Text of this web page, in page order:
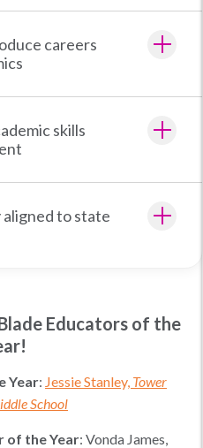
careers
skills
aligned to state
Educators of the
Year: Jessie Stanley, Tower
School
of the Year: Vonda James,